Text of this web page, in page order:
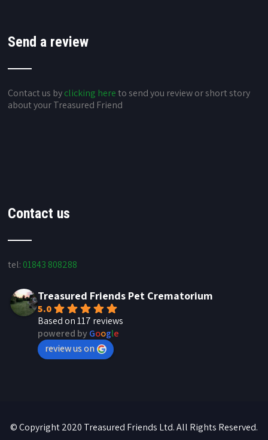
Send a review
Contact us byclicking hereto send you review or short story
about your Treasured Friend
Contact us
tel: 01843 808288
Treasured Friends Pet Crematorium
5.0
Based on 117 reviews
powered byGoogle
review us on
© Copyright 2020 Treasured Friends Ltd. All Rights Reserved.